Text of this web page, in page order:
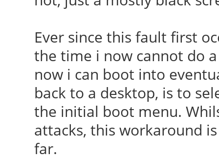
Ever since this fault first
the time i now cannot do
now i can boot into
back to a desktop, is to
the initial boot menu.
attacks, this workaround
far.